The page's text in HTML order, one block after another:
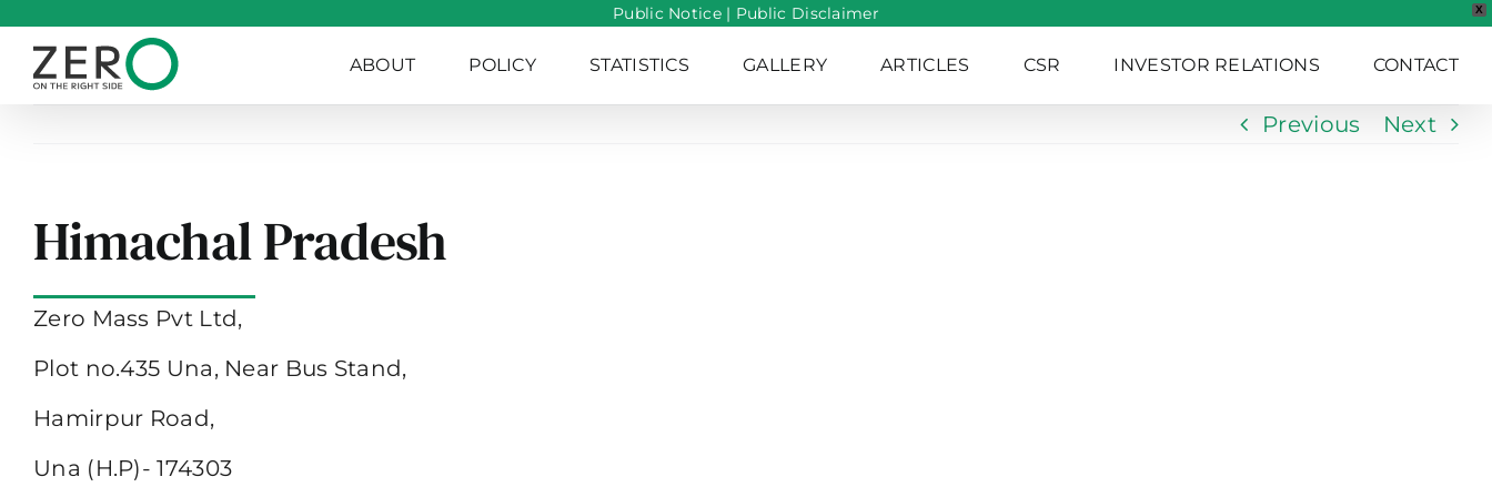
X
Public Notice| Public Disclaimer
Skip
content
ABOUT POLICY STATISTICS GALLERY ARTICLES CSR INVESTOR RELATIONS CONTACT
Previous Next
Himachal Pradesh
Zero Mass Pvt Ltd,
Plot no.435 Una, Near Bus Stand,
Hamirpur Road,
Una (H.P)- 174303